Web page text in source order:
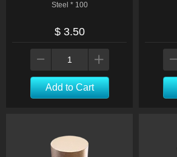
Steel * 100
$ 3.50
Add to Cart